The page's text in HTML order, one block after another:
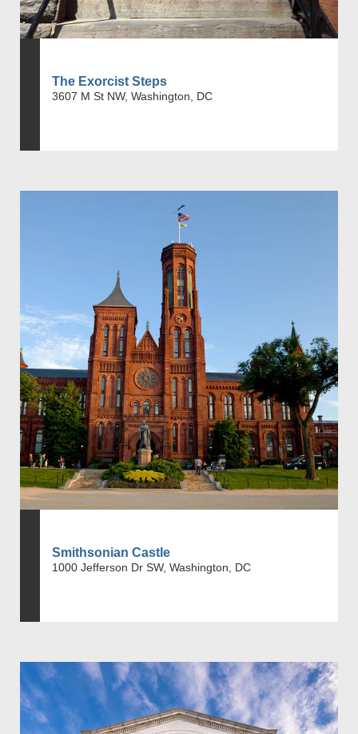
The Exorcist Steps
3607 M St NW, Washington, DC
Smithsonian Castle
1000 Jefferson Dr SW, Washington, DC